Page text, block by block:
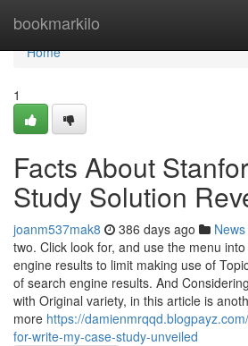
bookmarkilo
Home
Home
1
Facts About
Study Solution
joanm537mak8 386 days ago News
two. Click look for, and use the menu
engine results to limit making use of
of search engine results. And
with Original variety, in this article is
more https://
for-write-my-case-study-unveiled